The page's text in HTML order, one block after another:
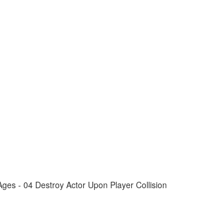
- 04 Destroy Actor Upon Player Collision